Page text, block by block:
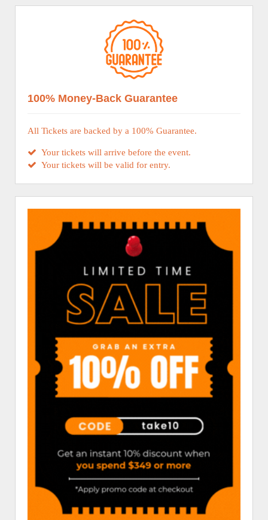
100% Money-Back Guarantee
All Tickets are backed by a 100% Guarantee.
Your tickets will arrive before the event.
Your tickets will be valid for entry.